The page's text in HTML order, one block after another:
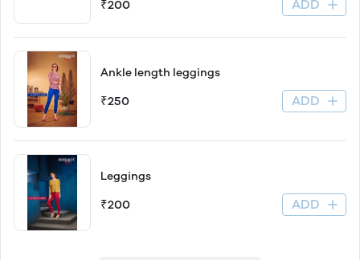
₹200 ADD
Ankle length leggings
₹250 ADD
Leggings
₹200 ADD